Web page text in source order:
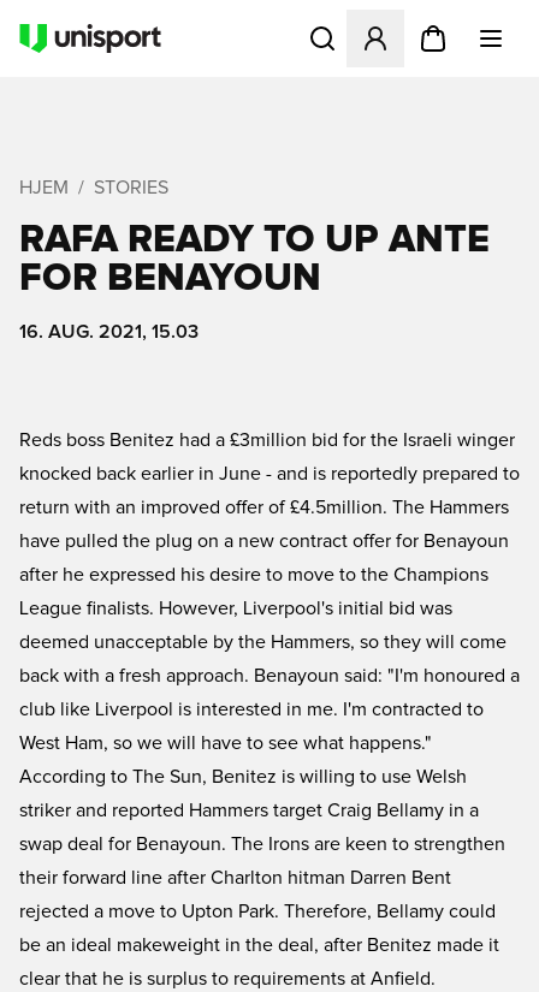
Åbner en Modal til at
HJEM STORIES
RAFA READY TO UP ANTE
FOR BENAYOUN
16. AUG. 2021, 15.03
Reds boss Benitez had a £3million bid for the Israeli winger
knocked back earlier in June - and is reportedly prepared to
return with an improved offer of £4.5million. The Hammers
have pulled the plug on a new contract offer for Benayoun
after he expressed his desire to move to the Champions
League finalists. However, Liverpool's initial bid was
deemed unacceptable by the Hammers, so they will come
back with a fresh approach. Benayoun said: "I'm honoured a
club like Liverpool is interested in me. I'm contracted to
West Ham, so we will have to see what happens."
According to The Sun, Benitez is willing to use Welsh
striker and reported Hammers target Craig Bellamy in a
swap deal for Benayoun. The Irons are keen to strengthen
their forward line after Charlton hitman Darren Bent
rejected a move to Upton Park. Therefore, Bellamy could
be an ideal makeweight in the deal, after Benitez made it
clear that he is surplus to requirements at Anfield.